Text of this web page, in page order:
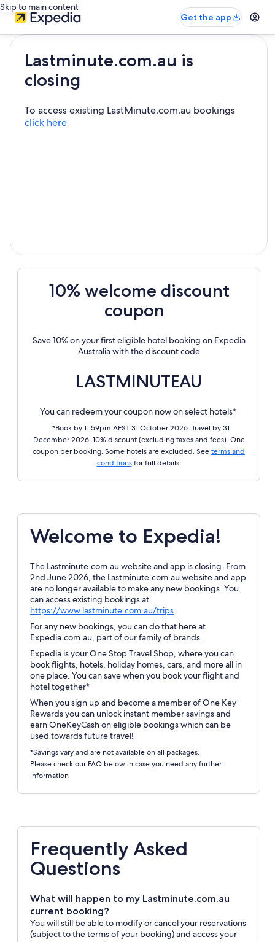
Skip to main content
Get the app
Lastminute.com.au is
closing
To access existing LastMinute.com.au bookings
click here
10% welcome discount
coupon
Save 10% on your first eligible hotel booking on Expedia
Australia with the discount code
LASTMINUTEAU
You can redeem your coupon now on select hotels*
*Book by 11.59pm AEST 31 October 2026. Travel by 31
December 2026. 10% discount (excluding taxes and fees). One
coupon per booking. Some hotels are excluded. See terms and
conditionsfor full details.
Welcome to Expedia!
The Lastminute.com.au website and app is closing. From
2nd June 2026, the Lastminute.com.au website and app
are no longer available to make any new bookings. You
can access existing bookings at
https://www.lastminute.com.au/tripsOpens
in
a
new
window
For any new bookings, you can do that here at
Expedia.com.au, part of our family of brands.
Expedia is your One Stop Travel Shop, where you can
book flights, hotels, holiday homes, cars, and more all in
one place. You can save when you book your flight and
hotel together*
When you sign up and become a member of One Key
Rewards you can unlock instant member savings and
earn OneKeyCash on eligible bookings which can be
used towards future travel!
*Savings vary and are not available on all packages.
Please check our FAQ below in case you need any further
information
Frequently Asked
Questions
What will happen to my Lastminute.com.au
current booking?
You will still be able to modify or cancel your reservations
(subject to the terms of your booking) and access your